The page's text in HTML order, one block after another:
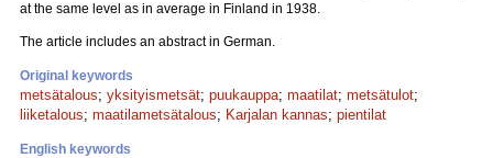
at the same level as in average in Finland in 1938.
The article includes an abstract in German.
Original keywords
metsätalous; yksityismetsät; puukauppa; maatilat; metsätulot;
liiketalous; maatilametsätalous; Karjalan kannas; pientilat
English keywords